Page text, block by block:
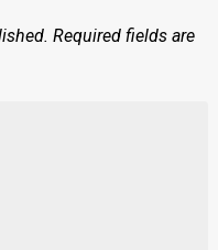
Required fields are